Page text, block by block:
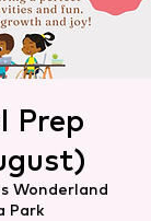
Prep
Wonderland
Park